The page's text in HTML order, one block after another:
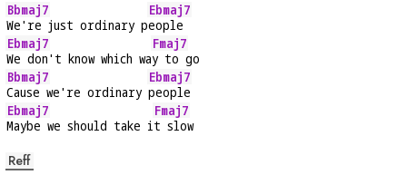
Bbmaj7
We're just ordinary p
Ebmaj7
eople
Ebmaj7
We don't know which wa
Fmaj7
y to go
Bbmaj7
Cause we're ordinary
Ebmaj7
people
Ebmaj7
Maybe we should take i
Fmaj7
t slow
Reff